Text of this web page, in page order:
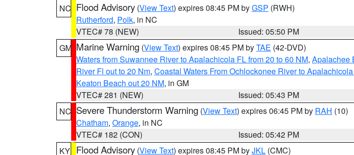
NC Flood Advisory (View Text) expires 08:45 PM byGSP (RWH)
Rutherford, Polk, in NC
VTEC# 78 (NEW)
Issued: 05:50 PM
GM Marine Warning (View Text) expires 08:45 PM byTAE (42-DVD)
Waters from Suwannee River to Apalachicola FL from 20 to 60 NM, Apalachee
River Fl out to 20 Nm, Coastal Waters From Ochlockonee River to
Keaton Beach out 20 NM, in GM
VTEC# 281 (NEW)
Issued: 05:43 PM
NC Severe Thunderstorm Warning (View Text) expires 06:45 PM by RAH (10)
Chatham, Orange, in NC
VTEC# 182 (CON)
Issued: 05:42 PM
KY Flood Advisory (View Text) expires 08:45 PM byJKL (CMC)